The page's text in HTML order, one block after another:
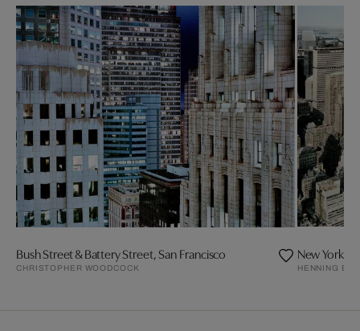
Bush Street & Battery Street, San Francisco
CHRISTOPHER WOODCOCK
New York
HENNING